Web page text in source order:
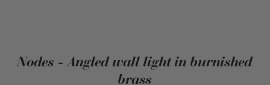
Nodes - Angled wall light in burnished
brass